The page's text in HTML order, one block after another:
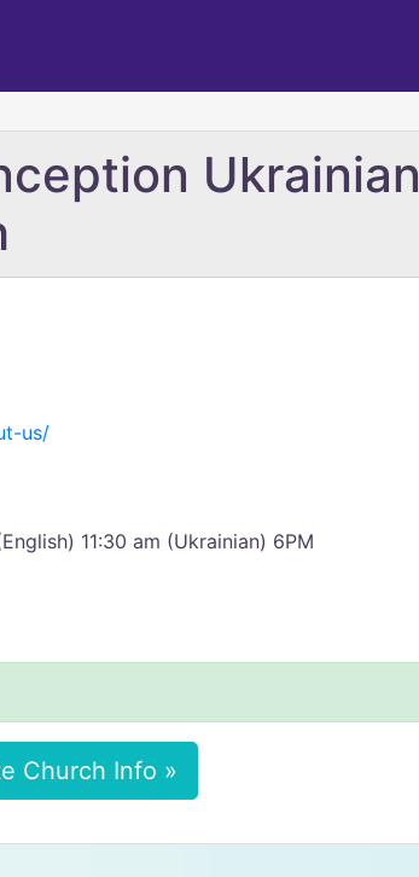
Ukrainian
us/
11:30 am (Ukrainian) 6PM
Church Info »